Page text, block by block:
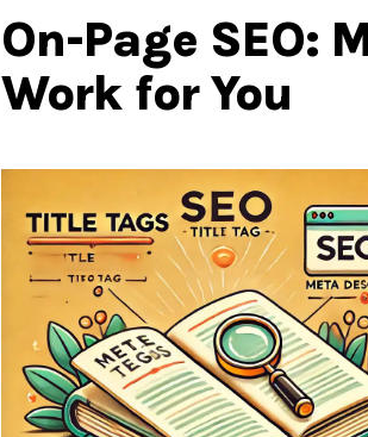
On-Page SEO:
Work for You